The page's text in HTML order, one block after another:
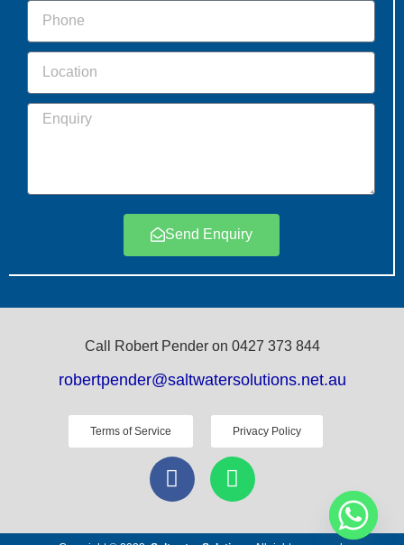
Send Enquiry
Call Robert Pender on 0427 373 844
robertpender@saltwatersolutions.net.au
Terms of Service Privacy Policy